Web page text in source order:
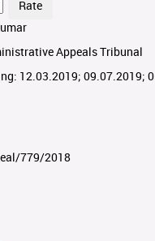
Appeals Tribunal
12.03.2019; 09.07.2019;
779/2018